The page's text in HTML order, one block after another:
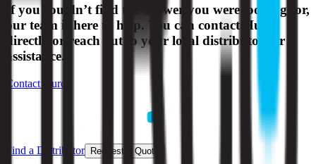
If you couldn’t find the answer you were looking for,
our team is here to help. You can contact Hurco
directly or reach out to your local distributor for
assistance.
Contact Hurco
Find a Distributor Request a Quote